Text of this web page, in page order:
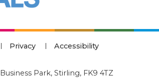
Privacy Accessibility
Park, Stirling, FK9 4TZ